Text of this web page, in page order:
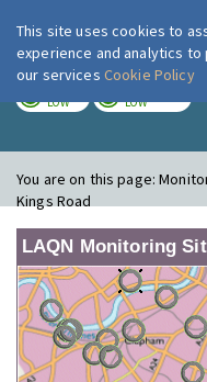
LOW LOW
You are on this page:
Kings Road
LAQN Monitoring
This site uses cookies to
experience and analytics
our services Cookie Policy